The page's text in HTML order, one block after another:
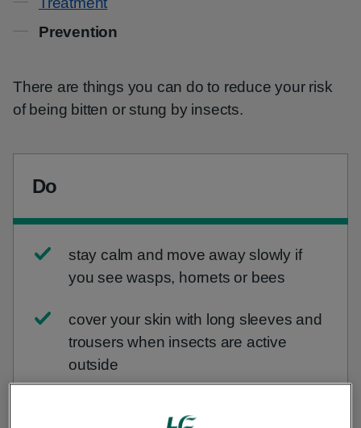
Prevention
There are things you can do to reduce your risk
of being bitten or stung by insects.
Do
stay calm and move away slowly if
you see wasps, hornets or bees
cover your skin with long sleeves and
trousers when insects are active
outside